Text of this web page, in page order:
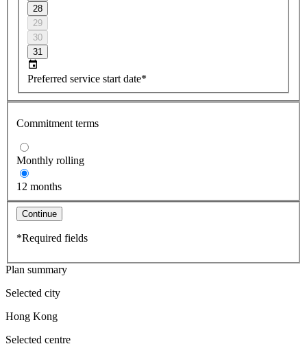
28
29
30
31
Preferred service start date*
Commitment terms
Monthly rolling
12 months
Continue
*Required fields
Plan summary
Selected city
Hong Kong
Selected centre